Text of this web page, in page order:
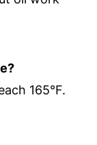
165°F.